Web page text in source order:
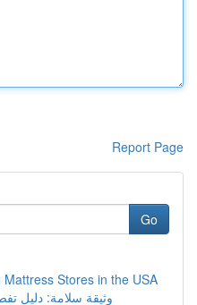
Report Page
Go
Stores in the USA
وثيقة سلامة: دليل